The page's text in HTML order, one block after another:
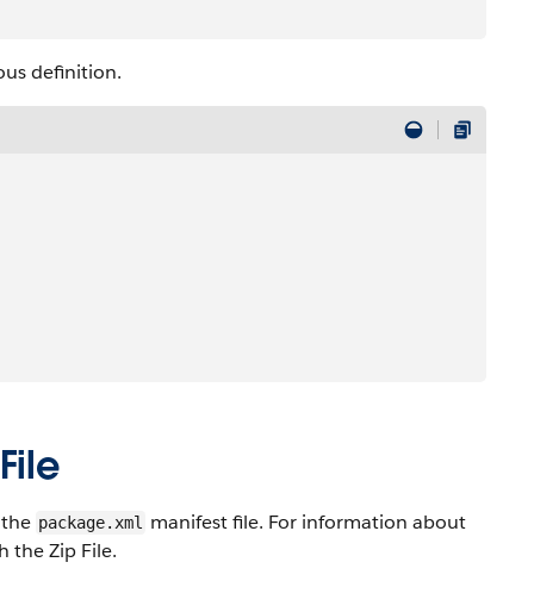
definition.
package.xml
manifest file. For information about
the Zip File.